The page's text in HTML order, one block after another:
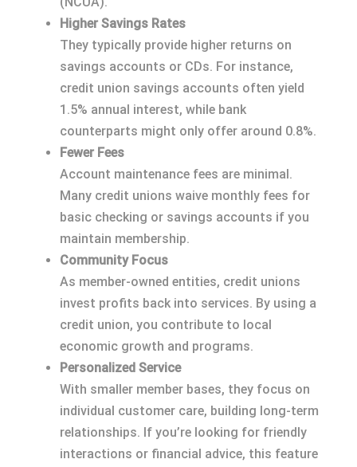
Higher Savings Rates
They typically provide higher returns on
savings accounts or CDs. For instance,
credit union savings accounts often yield
1.5% annual interest, while bank
counterparts might only offer around 0.8%.
Fewer Fees
Account maintenance fees are minimal.
Many credit unions waive monthly fees for
basic checking or savings accounts if you
maintain membership.
Community Focus
As member-owned entities, credit unions
invest profits back into services. By using a
credit union, you contribute to local
economic growth and programs.
Personalized Service
With smaller member bases, they focus on
individual customer care, building long-term
relationships. If you’re looking for friendly
interactions or financial advice, this feature